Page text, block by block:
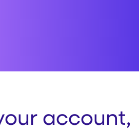
account,